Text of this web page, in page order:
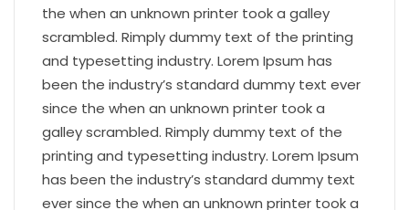
the when an unknown printer took a galley
scrambled. Rimply dummy text of the printing
and typesetting industry. Lorem Ipsum has
been the industry’s standard dummy text ever
since the when an unknown printer took a
galley scrambled. Rimply dummy text of the
printing and typesetting industry. Lorem Ipsum
has been the industry’s standard dummy text
ever since the when an unknown printer took a